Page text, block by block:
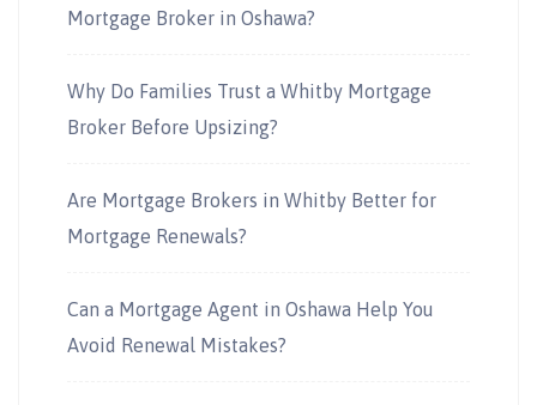
Mortgage Broker in Oshawa?
Why Do Families Trust a Whitby Mortgage
Broker Before Upsizing?
Are Mortgage Brokers in Whitby Better for
Mortgage Renewals?
Can a Mortgage Agent in Oshawa Help You
Avoid Renewal Mistakes?